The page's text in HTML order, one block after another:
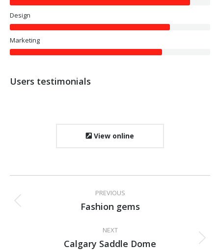
Design
Marketing
Users testimonials
View online
navigation
PREVIOUS
Previous
Fashion gems
NEXT
Next
Calgary Saddle Dome